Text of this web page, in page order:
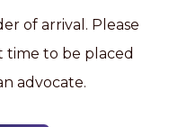
of arrival. Please
time to be placed
advocate.